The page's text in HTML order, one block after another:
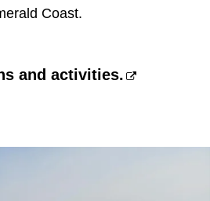
Coast.
and activities.